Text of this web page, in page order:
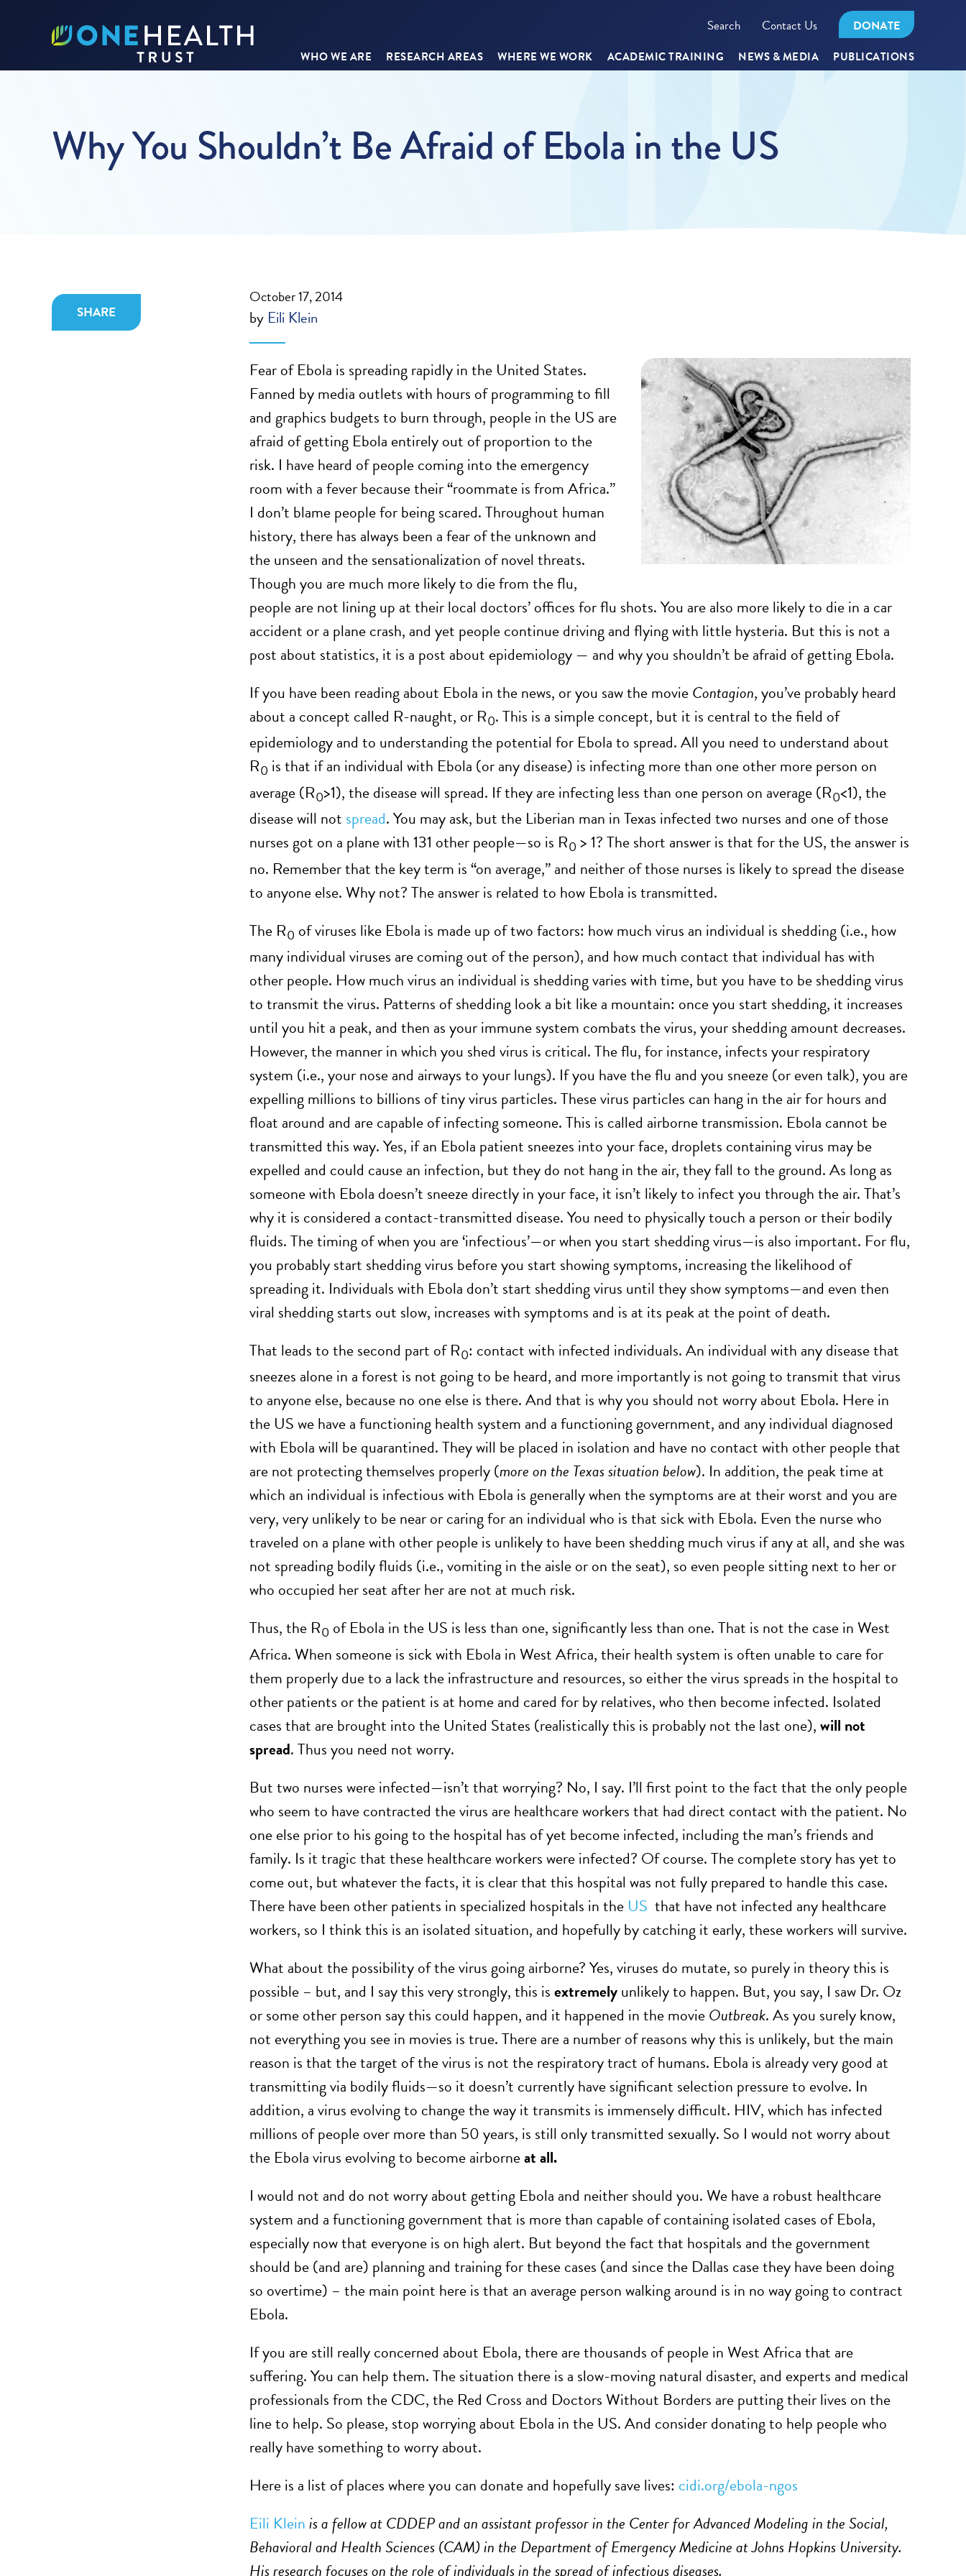
Search Contact Us DONATE
WHO WE ARE RESEARCH AREAS WHERE WE WORK ACADEMIC TRAINING NEWS & MEDIA PUBLICATIONS
Why You Shouldn’t Be Afraid of Ebola in the US
SHARE
October 17, 2014
by Eili Klein
Fear of Ebola is spreading rapidly in the United States.
Fanned by media outlets with hours of programming to fill
and graphics budgets to burn through, people in the US are
afraid of getting Ebola entirely out of proportion to the
risk. I have heard of people coming into the emergency
room with a fever because their “roommate is from Africa.”
I don’t blame people for being scared. Throughout human
history, there has always been a fear of the unknown and
the unseen and the sensationalization of novel threats.
Though you are much more likely to die from the flu,
people are not lining up at their local doctors’ offices for flu shots. You are also more likely to die in a car
accident or a plane crash, and yet people continue driving and flying with little hysteria. But this is not a
post about statistics, it is a post about epidemiology — and why you shouldn’t be afraid of getting Ebola.
If you have been reading about Ebola in the news, or you saw the movieContagion, you’ve probably heard
about a concept called R-naught, or R0. This is a simple concept, but it is central to the field of
epidemiology and to understanding the potential for Ebola to spread. All you need to understand about
R0 is that if an individual with Ebola (or any disease) is infecting more than one other more person on
average (R0>1), the disease will spread. If they are infecting less than one person on average (R0<1), the
disease will not spread. You may ask, but the Liberian man in Texas infected two nurses and one of those
nurses got on a plane with 131 other people—so is R0 > 1? The short answer is that for the US, the answer is
no. Remember that the key term is “on average,” and neither of those nurses is likely to spread the disease
to anyone else. Why not? The answer is related to how Ebola is transmitted.
The R0 of viruses like Ebola is made up of two factors: how much virus an individual is shedding (i.e., how
many individual viruses are coming out of the person), and how much contact that individual has with
other people. How much virus an individual is shedding varies with time, but you have to be shedding virus
to transmit the virus. Patterns of shedding look a bit like a mountain: once you start shedding, it increases
until you hit a peak, and then as your immune system combats the virus, your shedding amount decreases.
However, the manner in which you shed virus is critical. The flu, for instance, infects your respiratory
system (i.e., your nose and airways to your lungs). If you have the flu and you sneeze (or even talk), you are
expelling millions to billions of tiny virus particles. These virus particles can hang in the air for hours and
float around and are capable of infecting someone. This is called airborne transmission. Ebola cannot be
transmitted this way. Yes, if an Ebola patient sneezes into your face, droplets containing virus may be
expelled and could cause an infection, but they do not hang in the air, they fall to the ground. As long as
someone with Ebola doesn’t sneeze directly in your face, it isn’t likely to infect you through the air. That’s
why it is considered a contact-transmitted disease. You need to physically touch a person or their bodily
fluids. The timing of when you are ‘infectious’—or when you start shedding virus—is also important. For flu,
you probably start shedding virus before you start showing symptoms, increasing the likelihood of
spreading it. Individuals with Ebola don’t start shedding virus until they show symptoms—and even then
viral shedding starts out slow, increases with symptoms and is at its peak at the point of death.
That leads to the second part of R0: contact with infected individuals. An individual with any disease that
sneezes alone in a forest is not going to be heard, and more importantly is not going to transmit that virus
to anyone else, because no one else is there. And that is why you should not worry about Ebola. Here in
the US we have a functioning health system and a functioning government, and any individual diagnosed
with Ebola will be quarantined. They will be placed in isolation and have no contact with other people that
are not protecting themselves properly (more on the Texas situation below). In addition, the peak time at
which an individual is infectious with Ebola is generally when the symptoms are at their worst and you are
very, very unlikely to be near or caring for an individual who is that sick with Ebola. Even the nurse who
traveled on a plane with other people is unlikely to have been shedding much virus if any at all, and she was
not spreading bodily fluids (i.e., vomiting in the aisle or on the seat), so even people sitting next to her or
who occupied her seat after her are not at much risk.
Thus, the R0 of Ebola in the US is less than one, significantly less than one. That is not the case in West
Africa. When someone is sick with Ebola in West Africa, their health system is often unable to care for
them properly due to a lack the infrastructure and resources, so either the virus spreads in the hospital to
other patients or the patient is at home and cared for by relatives, who then become infected. Isolated
cases that are brought into the United States (realistically this is probably not the last one),will not
spread. Thus you need not worry.
But two nurses were infected—isn’t that worrying? No, I say. I’ll first point to the fact that the only people
who seem to have contracted the virus are healthcare workers that had direct contact with the patient. No
one else prior to his going to the hospital has of yet become infected, including the man’s friends and
family. Is it tragic that these healthcare workers were infected? Of course. The complete story has yet to
come out, but whatever the facts, it is clear that this hospital was not fully prepared to handle this case.
There have been other patients in specialized hospitals in the US that have not infected any healthcare
workers, so I think this is an isolated situation, and hopefully by catching it early, these workers will survive.
What about the possibility of the virus going airborne? Yes, viruses do mutate, so purely in theory this is
possible – but, and I say this very strongly, this isextremelyunlikely to happen. But, you say, I saw Dr. Oz
or some other person say this could happen, and it happened in the movieOutbreak. As you surely know,
not everything you see in movies is true. There are a number of reasons why this is unlikely, but the main
reason is that the target of the virus is not the respiratory tract of humans. Ebola is already very good at
transmitting via bodily fluids—so it doesn’t currently have significant selection pressure to evolve. In
addition, a virus evolving to change the way it transmits is immensely difficult. HIV, which has infected
millions of people over more than 50 years, is still only transmitted sexually. So I would not worry about
the Ebola virus evolving to become airborneat all.
I would not and do not worry about getting Ebola and neither should you. We have a robust healthcare
system and a functioning government that is more than capable of containing isolated cases of Ebola,
especially now that everyone is on high alert. But beyond the fact that hospitals and the government
should be (and are) planning and training for these cases (and since the Dallas case they have been doing
so overtime) – the main point here is that an average person walking around is in no way going to contract
Ebola.
If you are still really concerned about Ebola, there are thousands of people in West Africa that are
suffering. You can help them. The situation there is a slow-moving natural disaster, and experts and medical
professionals from the CDC, the Red Cross and Doctors Without Borders are putting their lives on the
line to help. So please, stop worrying about Ebola in the US. And consider donating to help people who
really have something to worry about.
Here is a list of places where you can donate and hopefully save lives: cidi.org/ebola-ngos
Eili Kleinis a fellow at CDDEP and an assistant professor in the Center for Advanced Modeling in the Social,
Behavioral and Health Sciences (CAM) in the Department of Emergency Medicine at Johns Hopkins University.
His research focuses on the role of individuals in the spread of infectious diseases.